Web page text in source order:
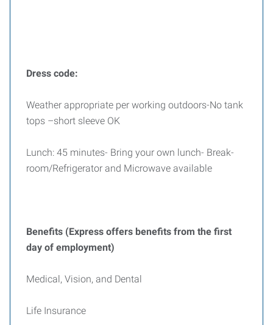
Dress code:
Weather appropriate per working outdoors-No tank
tops –short sleeve OK
Lunch: 45 minutes- Bring your own lunch- Break-
room/Refrigerator and Microwave available
Benefits (Express offers benefits from the first
day of employment)
Medical, Vision, and Dental
Life Insurance